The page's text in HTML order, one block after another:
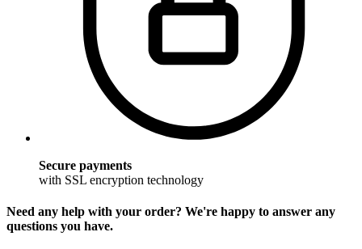
Secure payments
with SSL encryption technology
Need any help with your order? We're happy to answer any
questions you have.